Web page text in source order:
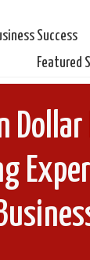
Success
Featured
Dollar